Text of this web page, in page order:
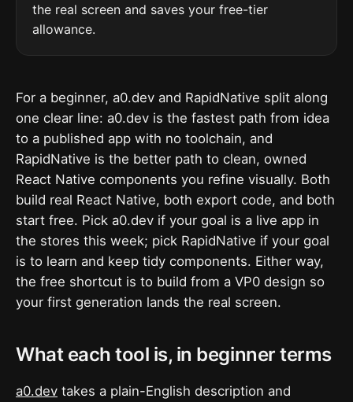
the real screen and saves your free-tier
allowance.
For a beginner, a0.dev and RapidNative split along
one clear line: a0.dev is the fastest path from idea
to a published app with no toolchain, and
RapidNative is the better path to clean, owned
React Native components you refine visually. Both
build real React Native, both export code, and both
start free. Pick a0.dev if your goal is a live app in
the stores this week; pick RapidNative if your goal
is to learn and keep tidy components. Either way,
the free shortcut is to build from a VP0 design so
your first generation lands the real screen.
What each tool is, in beginner terms
a0.dev takes a plain-English description and